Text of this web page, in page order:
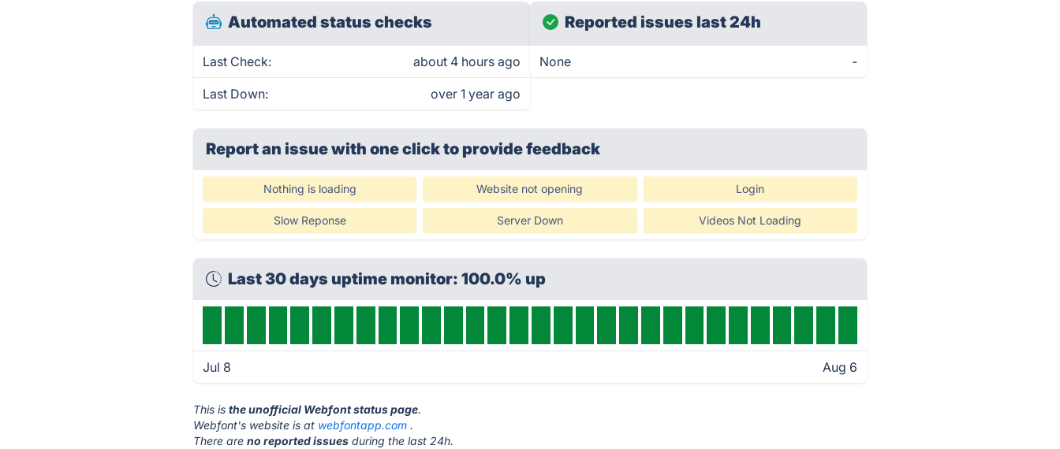
Automated status checks
Last Check: about 4 hours ago
Last Down: over 1 year ago
Reported issues last 24h
None -
Report an issue with one clickto provide feedback
Nothing is loading Website not opening Login
Slow Reponse Server Down Videos Not Loading
Last 30 days uptime monitor: 100.0% up
Jul 8 Aug 6
This isthe unofficial Webfont status page.
Webfont's website is at webfontapp.com .
There areno reported issues during the last 24h.